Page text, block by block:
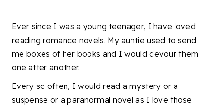
Ever since I was a young teenager, I have loved
reading romance novels. My auntie used to send
me boxes of her books and I would devour them
one after another.
Every so often, I would read a mystery or a
suspense or a paranormal novel as I love those